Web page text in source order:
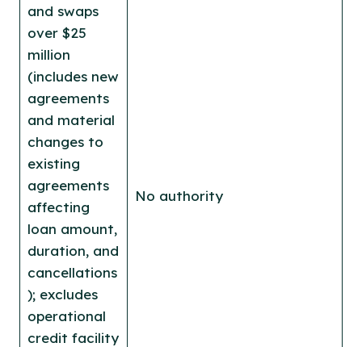
and swaps
over $25
million
(includes new
agreements
and material
changes to
existing
agreements
affecting
loan amount,
duration, and
cancellations
); excludes
operational
credit facility
No authority